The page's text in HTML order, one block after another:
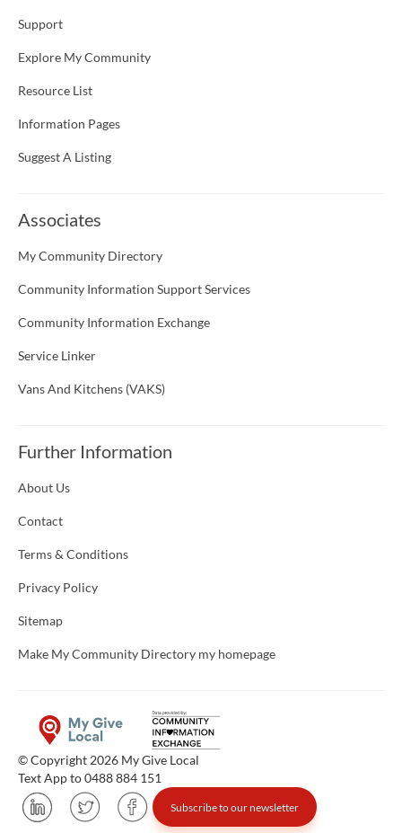
Support
Explore My Community
Resource List
Information Pages
Suggest A Listing
Associates
My Community Directory
Community Information Support Services
Community Information Exchange
Service Linker
Vans And Kitchens (VAKS)
Further Information
About Us
Contact
Terms & Conditions
Privacy Policy
Sitemap
Make My Community Directory my homepage
© Copyright 2026 My Give Local
Text App to 0488 884 151
Subscribe to our newsletter